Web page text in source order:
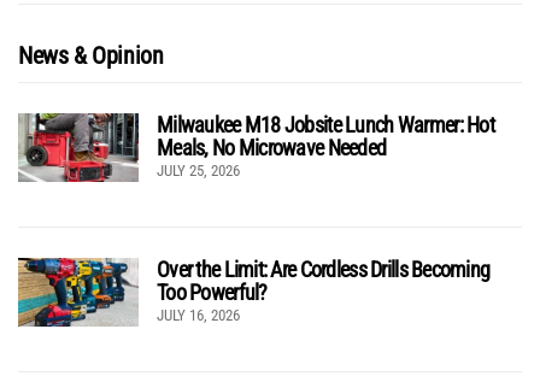
News & Opinion
Milwaukee M18 Jobsite Lunch Warmer: Hot
Meals, No Microwave Needed
JULY 25, 2026
Over the Limit: Are Cordless Drills Becoming
Too Powerful?
JULY 16, 2026